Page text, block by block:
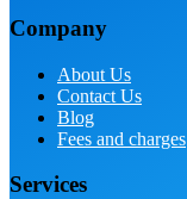
Company
About Us
Contact Us
Blog
Fees and charges
Services